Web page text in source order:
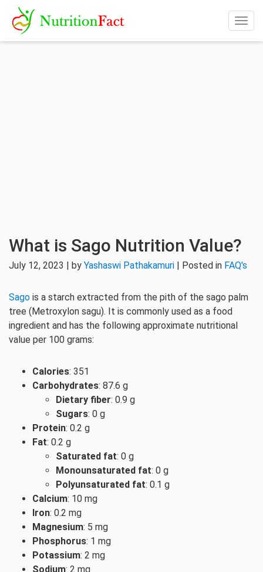
What is Sago Nutrition Value?
July 12, 2023 | by Yashaswi Pathakamuri | Posted in FAQ's
Sago is a starch extracted from the pith of the sago palm
tree (Metroxylon sagu). It is commonly used as a food
ingredient and has the following approximate nutritional
value per 100 grams:
Calories: 351
Carbohydrates: 87.6 g
Dietary fiber: 0.9 g
Sugars: 0 g
Protein: 0.2 g
Fat: 0.2 g
Saturated fat: 0 g
Monounsaturated fat: 0 g
Polyunsaturated fat: 0.1 g
Calcium: 10 mg
Iron: 0.2 mg
Magnesium: 5 mg
Phosphorus: 1 mg
Potassium: 2 mg
Sodium: 2 mg